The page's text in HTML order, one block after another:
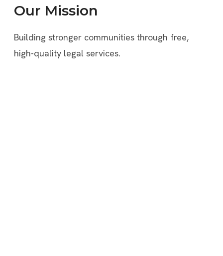
Our Mission
Building stronger communities through free,
high-quality legal services.